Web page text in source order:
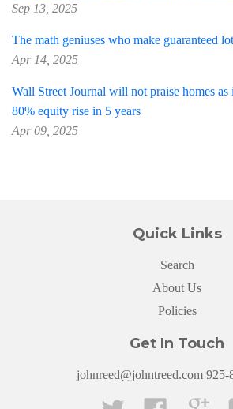
Sep 13, 2025
The math geniuses who make guaranteed
Apr 14, 2025
Wall Street Journal will not praise homes as
80% equity rise in 5 years
Apr 09, 2025
Quick Links
Search
About Us
Policies
Get In Touch
johnreed@johntreed.com 925-
Twitter Facebook